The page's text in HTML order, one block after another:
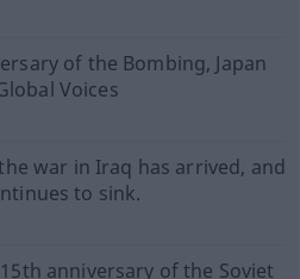
of the Bombing, Japan
Voices
war in Iraq has arrived, and
to sink.
anniversary of the Soviet